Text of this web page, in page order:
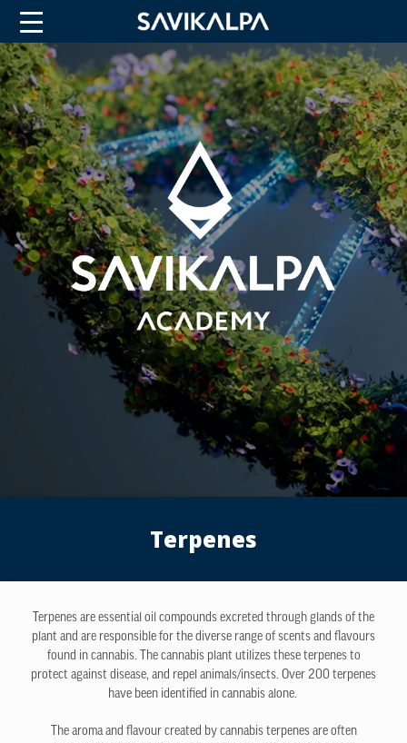
Terpenes
Terpenes are essential oil compounds excreted through glands of the
plant and are responsible for the diverse range of scents and flavours
found in cannabis. The cannabis plant utilizes these terpenes to
protect against disease, and repel animals/insects. Over 200 terpenes
have been identified in cannabis alone.
The aroma and flavour created by cannabis terpenes are often